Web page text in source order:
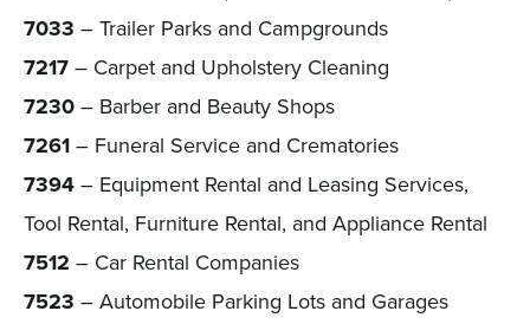
7033 – Trailer Parks and Campgrounds
7217– Carpet and Upholstery Cleaning
7230– Barber and Beauty Shops
7261– Funeral Service and Crematories
7394– Equipment Rental and Leasing Services,
Tool Rental, Furniture Rental, and Appliance Rental
7512 – Car Rental Companies
7523 – Automobile Parking Lots and Garages